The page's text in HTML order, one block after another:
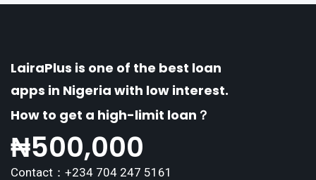
LairaPlus is one of the best loan
apps in Nigeria with low interest.
How to get a high-limit loan？
₦500,000
Contact：+234 704 247 5161